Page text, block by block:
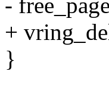
-
+
}